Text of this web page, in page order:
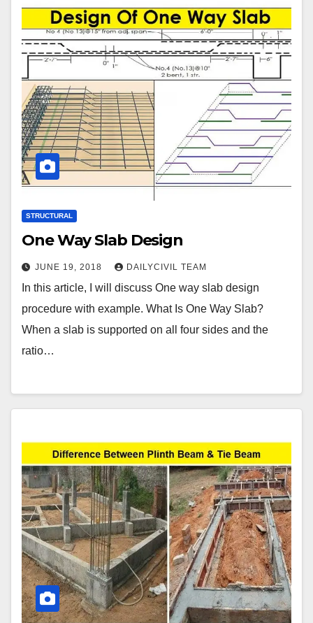
STRUCTURAL
One Way Slab Design
JUNE 19, 2018 DAILYCIVIL TEAM
In this article, I will discuss One way slab design
procedure with example. What Is One Way Slab?
When a slab is supported on all four sides and the
ratio…